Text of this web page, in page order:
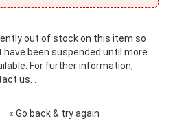
out of stock on this item so
have been suspended until more
For further information,
us. .
« Go back & try again